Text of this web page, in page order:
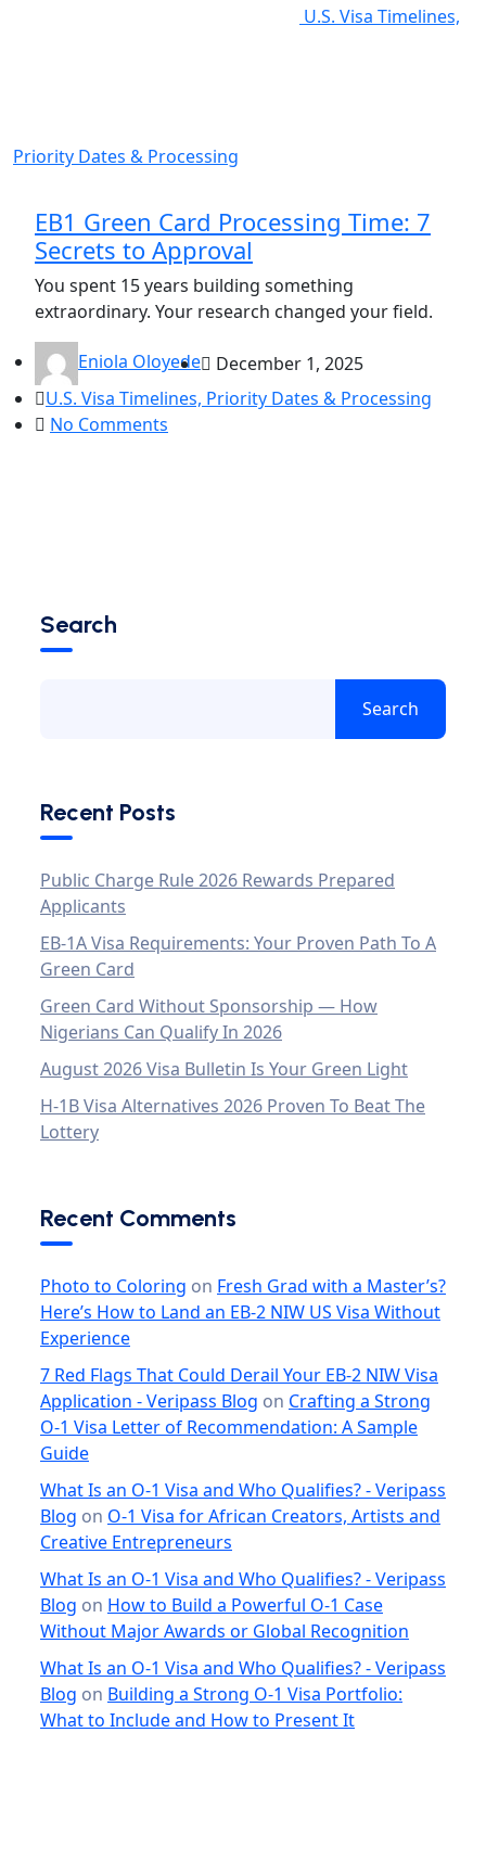
U.S. Visa Timelines,
Priority Dates & Processing
EB1 Green Card Processing Time: 7
Secrets to Approval
You spent 15 years building something
extraordinary. Your research changed your field.
Eniola Oloyede
December 1, 2025
U.S. Visa Timelines, Priority Dates & Processing
No Comments
Search
Search
Recent Posts
Public Charge Rule 2026 Rewards Prepared
Applicants
EB-1A Visa Requirements: Your Proven Path To A
Green Card
Green Card Without Sponsorship — How
Nigerians Can Qualify In 2026
August 2026 Visa Bulletin Is Your Green Light
H-1B Visa Alternatives 2026 Proven To Beat The
Lottery
Recent Comments
Photo to Coloring on Fresh Grad with a Master’s?
Here’s How to Land an EB-2 NIW US Visa Without
Experience
7 Red Flags That Could Derail Your EB-2 NIW Visa
Application - Veripass Blog on Crafting a Strong
O-1 Visa Letter of Recommendation: A Sample
Guide
What Is an O-1 Visa and Who Qualifies? - Veripass
Blog on O-1 Visa for African Creators, Artists and
Creative Entrepreneurs
What Is an O-1 Visa and Who Qualifies? - Veripass
Blog on How to Build a Powerful O-1 Case
Without Major Awards or Global Recognition
What Is an O-1 Visa and Who Qualifies? - Veripass
Blog on Building a Strong O-1 Visa Portfolio:
What to Include and How to Present It